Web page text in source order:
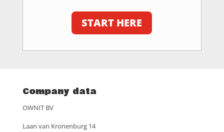
START HERE
Company data
OWNIT BV
Laan van Kronenburg 14